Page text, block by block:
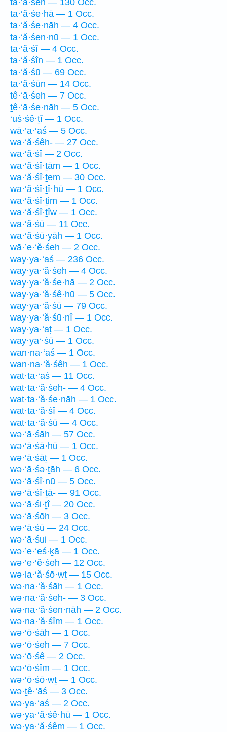
ta·‘ă·śeh — 130 Occ.
ta·‘ă·śe·hā — 1 Occ.
ta·‘ă·śe·nāh — 4 Occ.
ta·‘ă·śen·nū — 1 Occ.
ta·‘ă·śî — 4 Occ.
ta·‘ă·śîn — 1 Occ.
ta·‘ă·śū — 69 Occ.
ta·‘ă·śūn — 14 Occ.
tê·‘ā·śeh — 7 Occ.
ṯê·‘ā·śe·nāh — 5 Occ.
‘uś·śê·ṯî — 1 Occ.
wā·’a·‘aś — 5 Occ.
wa·‘ă·śêh- — 27 Occ.
wa·‘ă·śî — 2 Occ.
wa·‘ă·śî·ṯām — 1 Occ.
wa·‘ă·śî·ṯem — 30 Occ.
wa·‘ă·śî·ṯî·hū — 1 Occ.
wa·‘ă·śî·ṯim — 1 Occ.
wa·‘ă·śî·ṯîw — 1 Occ.
wa·‘ă·śū — 11 Occ.
wa·‘ă·śū·yāh — 1 Occ.
wā·’e·‘ĕ·śeh — 2 Occ.
way·ya·‘aś — 236 Occ.
way·ya·‘ă·śeh — 4 Occ.
way·ya·‘ă·śe·hā — 2 Occ.
way·ya·‘ă·śê·hū — 5 Occ.
way·ya·‘ă·śū — 79 Occ.
way·ya·‘ă·śū·nî — 1 Occ.
way·ya·‘aṭ — 1 Occ.
way·ya‘·śū — 1 Occ.
wan·na·‘aś — 1 Occ.
wan·na·‘ă·śêh — 1 Occ.
wat·ta·‘aś — 11 Occ.
wat·ta·‘ă·śeh- — 4 Occ.
wat·ta·‘ă·śe·nāh — 1 Occ.
wat·ta·‘ă·śî — 4 Occ.
wat·ta·‘ă·śū — 4 Occ.
wə·‘ā·śāh — 57 Occ.
wə·‘ā·śā·hū — 1 Occ.
wə·‘ā·śāṯ — 1 Occ.
wə·‘ā·śə·ṯāh — 6 Occ.
wə·‘ā·śî·nū — 5 Occ.
wə·‘ā·śî·ṯā- — 91 Occ.
wə·‘ā·śi·ṯî — 20 Occ.
wə·‘ā·śōh — 3 Occ.
wə·‘ā·śū — 24 Occ.
wə·‘ā·śui — 1 Occ.
wə·’e·‘eś·ḵā — 1 Occ.
wə·’e·‘ĕ·śeh — 12 Occ.
wə·la·‘ă·śō·wṯ — 15 Occ.
wə·na·‘ă·śāh — 1 Occ.
wə·na·‘ă·śeh- — 3 Occ.
wə·na·‘ă·śen·nāh — 2 Occ.
wə·na·‘ă·śîm — 1 Occ.
wə·‘ō·śāh — 1 Occ.
wə·‘ō·śeh — 7 Occ.
wə·‘ō·śê — 2 Occ.
wə·‘ō·śîm — 1 Occ.
wə·‘ō·śō·wṯ — 1 Occ.
wə·ṯê·‘āś — 3 Occ.
wə·ya·‘aś — 2 Occ.
wə·ya·‘ă·śê·hū — 1 Occ.
wə·ya·‘ă·śêm — 1 Occ.